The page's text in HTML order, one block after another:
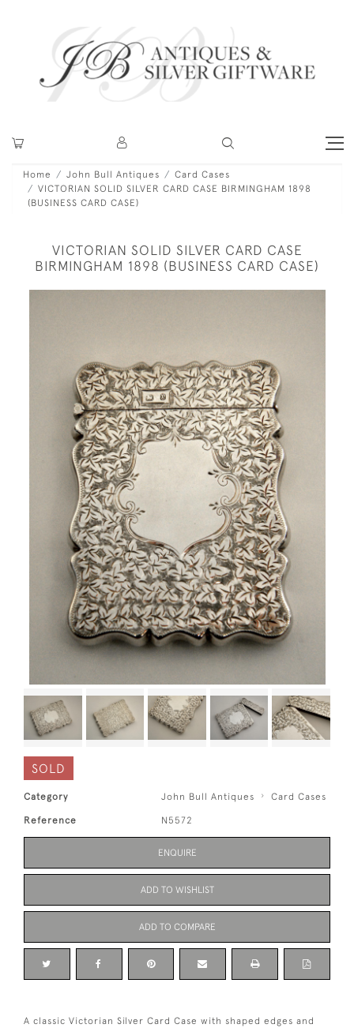
Home John Bull Antiques
Card Cases
VICTORIAN SOLID SILVER CARD CASE BIRMINGHAM 1898
(BUSINESS CARD CASE)
VICTORIAN SOLID SILVER CARD CASE
BIRMINGHAM 1898 (BUSINESS CARD CASE)
SOLD
Category John Bull Antiques Card Cases
Reference N5572
ENQUIRE
ADD TO WISHLIST
ADD TO COMPARE
A classic Victorian Silver Card Case with shaped edges and